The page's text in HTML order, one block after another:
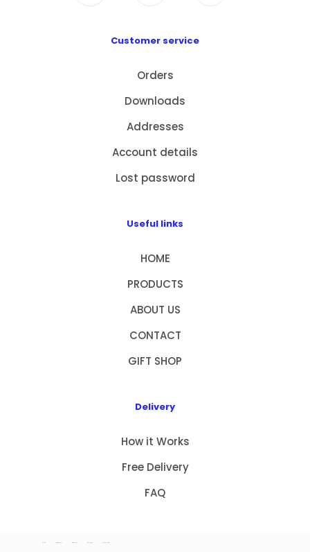
Customer service
Orders
Downloads
Addresses
Account details
Lost password
Useful links
HOME
PRODUCTS
ABOUT US
CONTACT
GIFT SHOP
Delivery
How it Works
Free Delivery
FAQ